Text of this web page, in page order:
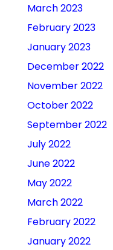
March 2023
February 2023
January 2023
December 2022
November 2022
October 2022
September 2022
July 2022
June 2022
May 2022
March 2022
February 2022
January 2022